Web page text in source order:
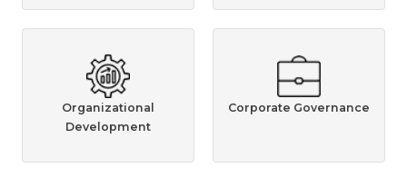
Organizational
Development
Corporate Governance